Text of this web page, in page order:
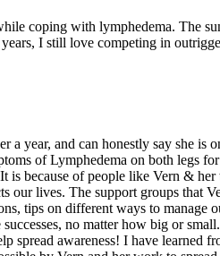
coping with lymphedema. The
I still love competing in
and can honestly say she is
of Lymphedema on both legs
because of people like Vern &
lives. The support groups that
tips on different ways to
no matter how big or
awareness! I have learned